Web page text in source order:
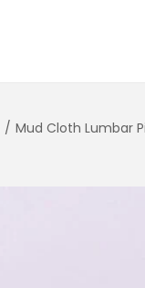
/ Mud Cloth Lumbar